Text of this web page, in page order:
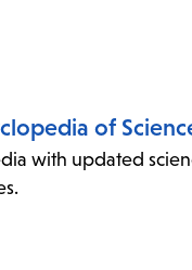
of
with updated